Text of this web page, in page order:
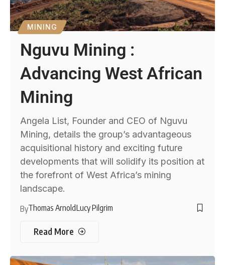
MINING
Nguvu Mining :
Advancing West African
Mining
Angela List, Founder and CEO of Nguvu
Mining, details the group’s advantageous
acquisitional history and exciting future
developments that will solidify its position at
the forefront of West Africa’s mining
landscape.
ByThomas ArnoldLucy Pilgrim
Read More